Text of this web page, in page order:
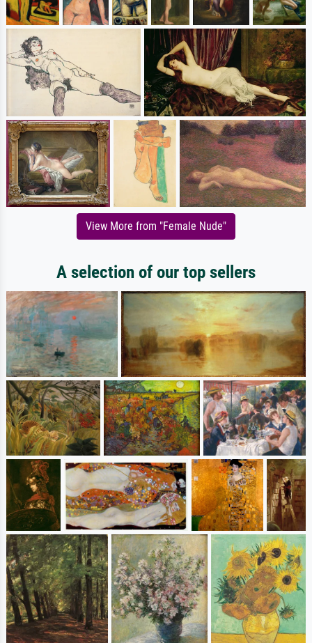
View More from "Female Nude"
A selection of our top sellers